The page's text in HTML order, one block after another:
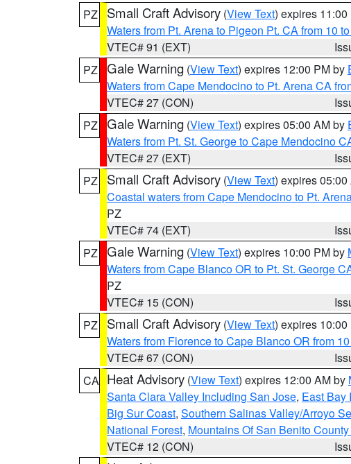
PZ
Small Craft Advisory (View Text) expires 11:00
Waters from Pt. Arena to Pigeon Pt. CA from 10
VTEC# 91 (EXT)
PZ Gale Warning (View Text) expires 12:00 PM by
Waters from Cape Mendocino to Pt. Arena CA
VTEC# 27 (CON)
PZ Gale Warning (View Text) expires 05:00 AM by
Waters from Pt. St. George to Cape Mendocino
VTEC# 27 (EXT)
PZ
Small Craft Advisory (View Text) expires 05:00
Coastal waters from Cape Mendocino to Pt.
PZ
VTEC# 74 (EXT)
PZ Gale Warning (View Text) expires 10:00 PM by
Waters from Cape Blanco OR to Pt. St. George
PZ
VTEC# 15 (CON)
PZ
Small Craft Advisory (View Text) expires 10:00
Waters from Florence to Cape Blanco OR from
VTEC# 67 (CON)
CA Heat Advisory (View Text) expires 12:00 AM by
Santa Clara Valley Including San Jose, East Bay
Big Sur Coast, Southern Salinas Valley/Arroyo
National Forest, Mountains Of San Benito
VTEC# 12 (CON)